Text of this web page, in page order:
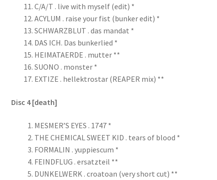
C/A/T . live with myself (edit) *
ACYLUM . raise your fist (bunker edit) *
SCHWARZBLUT . das mandat *
DAS ICH. Das bunkerlied *
HEIMATAERDE . mutter **
SUONO . monster *
EXTIZE . hellektrostar (REAPER mix) **
Disc 4 [death]
MESMER’S EYES . 1747 *
THE CHEMICAL SWEET KID . tears of blood *
FORMALIN . yuppiescum *
FEINDFLUG . ersatzteil **
DUNKELWERK . croatoan (very short cut) **